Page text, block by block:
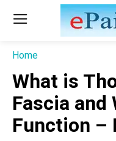
Home
What is
Fascia
Function –